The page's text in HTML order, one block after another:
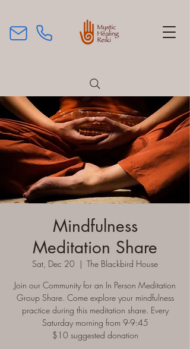
Mindfulness
Meditation Share
Sat, Dec 20
  |
The Blackbird House
Join our Community for an In Person Meditation
Group Share. Come explore your mindfulness
practice during this meditation share. Every
Saturday morning from 9-9:45
$10 suggested donation